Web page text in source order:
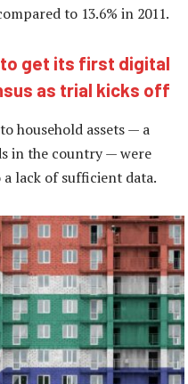
to 13.6% in 2011.
get its first digital
as trial kicks off
household assets — a
in the country — were
lack of sufficient data.